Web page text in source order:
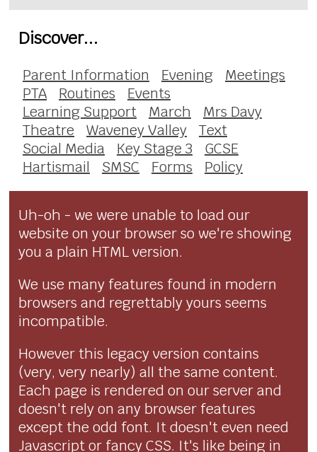
Discover...
Parent Information Evening
Meetings
PTA
Routines
Events
Learning Support
March
Mrs Davy
Theatre
Waveney Valley
Text
Social Media
Key Stage 3
GCSE
Hartismail
SMSC Forms Policy
Uh-oh - we were unable to load our
website on your browser so we're showing
you a plain HTML version.
We use many features found in modern
browsers and regrettably yours seems
incompatible.
However this legacy version contains
(very, very nearly) all the same content.
Each page is rendered on our server and
doesn't rely on any browser features
except the odd font. It doesn't even need
Javascript or fancy CSS. It's like being in